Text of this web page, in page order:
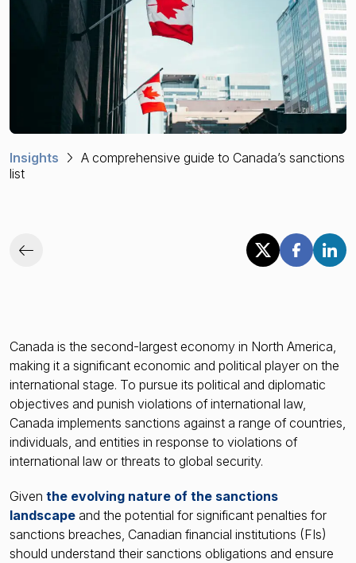
Financial crime risk intelligence
Sanctions & Watchlists
PEPs & RCAs
Adverse Media
Agentic workflows
Insights
A comprehensive guide to Canada’s sanctions
list
Canada is the second-largest economy in North America,
making it a significant economic and political player on the
international stage. To pursue its political and diplomatic
objectives and punish violations of international law,
Canada implements sanctions against a range of countries,
individuals, and entities in response to violations of
international law or threats to global security.
Given the evolving nature of the sanctions
landscape and the potential for significant penalties for
sanctions breaches, Canadian financial institutions (FIs)
should understand their sanctions obligations and ensure